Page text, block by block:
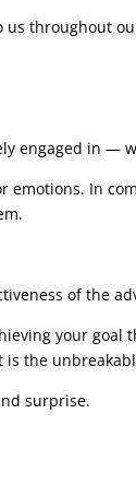
us throughout
engaged in —
In
of the
your goal
the
surprise.